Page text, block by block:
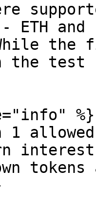
ETH
the
the
%}
1